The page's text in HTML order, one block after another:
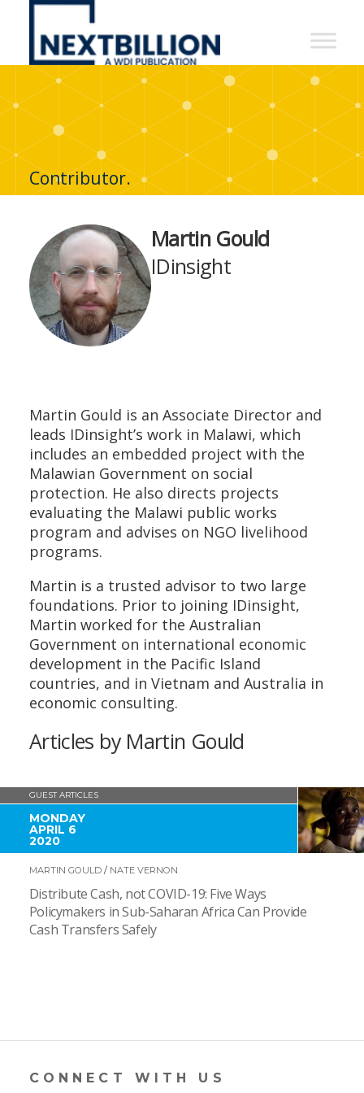
NextBillion
A
WDI
Publication
Contributor.
Martin Gould
IDinsight
Martin Gould is an Associate Director and
leads IDinsight’s work in Malawi, which
includes an embedded project with the
Malawian Government on social
protection. He also directs projects
evaluating the Malawi public works
program and advises on NGO livelihood
programs.
Martin is a trusted advisor to two large
foundations. Prior to joining IDinsight,
Martin worked for the Australian
Government on international economic
development in the Pacific Island
countries, and in Vietnam and Australia in
economic consulting.
Articles by Martin Gould
GUEST ARTICLES
MONDAY
APRIL 6
2020
MARTIN GOULD/ NATE VERNON
Distribute Cash, not COVID-19: Five Ways
Policymakers in Sub-Saharan Africa Can Provide
Cash Transfers Safely
CONNECT WITH US